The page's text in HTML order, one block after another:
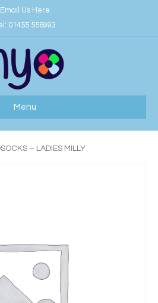
Email Us Here
01455 556993
Menu
– LADIES MILLY